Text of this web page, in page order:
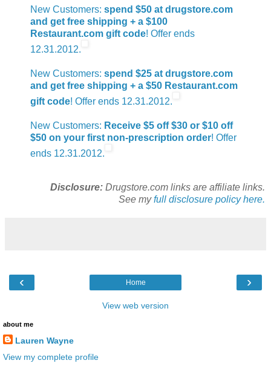
New Customers: spend $50 at drugstore.com
and get free shipping + a $100
Restaurant.com gift code! Offer ends
12.31.2012.
New Customers: spend $25 at drugstore.com
and get free shipping + a $50 Restaurant.com
gift code! Offer ends 12.31.2012.
New Customers: Receive $5 off $30 or $10 off
$50 on your first non-prescription order! Offer
ends 12.31.2012.
Disclosure: Drugstore.com links are affiliate links.
See myfull disclosure policy here.
‹ ›
Home
View web version
about me
Lauren Wayne
View my complete profile